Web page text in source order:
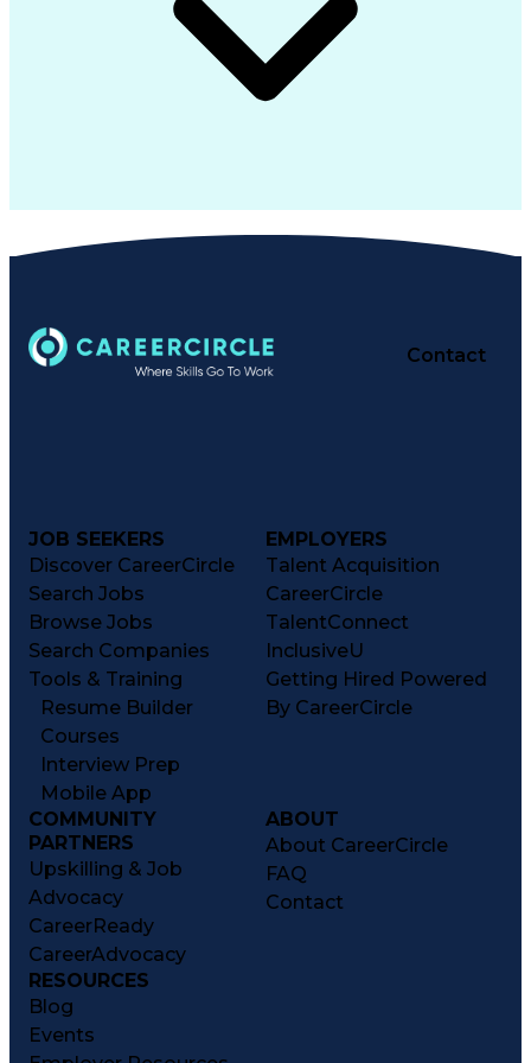
Contact
JOB SEEKERS
Discover CareerCircle
Search Jobs
Browse Jobs
Search Companies
Tools & Training
Resume Builder
Courses
Interview Prep
Mobile App
EMPLOYERS
Talent Acquisition
CareerCircle
TalentConnect
InclusiveU
Getting Hired Powered
By CareerCircle
COMMUNITY
PARTNERS
Upskilling & Job
Advocacy
CareerReady
CareerAdvocacy
ABOUT
About CareerCircle
FAQ
Contact
RESOURCES
Blog
Events